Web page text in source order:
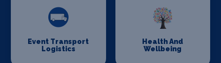
Event Transport
Logistics
Health And
Wellbeing